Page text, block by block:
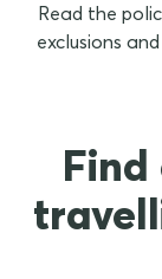
Read the
exclusions